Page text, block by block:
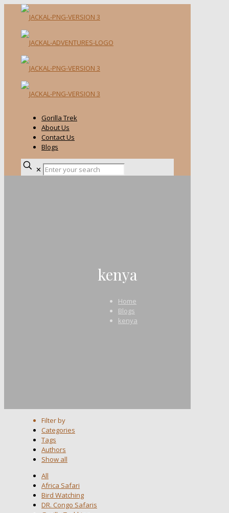
Gorilla Trek
About Us
Contact Us
Blogs
✕
kenya
Home
Blogs
kenya
Filter by
Categories
Tags
Authors
Show all
All
Africa Safari
Bird Watching
DR. Congo Safaris